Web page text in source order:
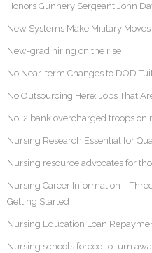
Honors Gunnery Sergeant John
New Systems Make Military
New-grad hiring on the rise
No Near-term Changes to DOD
No Outsourcing Here: Jobs That
No. 2 bank overcharged troops on
Nursing Research Essential for
Nursing resource advocates for
Nursing Career Information –
Getting Started
Nursing Education Loan
Nursing schools forced to turn